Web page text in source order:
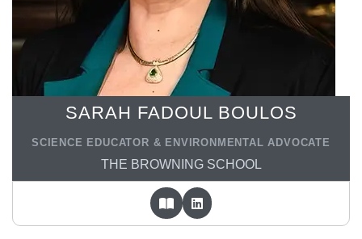
SARAH FADOUL BOULOS
SCIENCE EDUCATOR & ENVIRONMENTAL ADVOCATE
THE BROWNING SCHOOL